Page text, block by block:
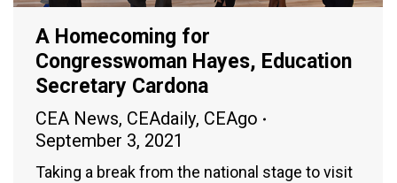
A Homecoming for
Congresswoman Hayes, Education
Secretary Cardona
CEA News, CEAdaily, CEAgo
September 3, 2021
Taking a break from the national stage to visit